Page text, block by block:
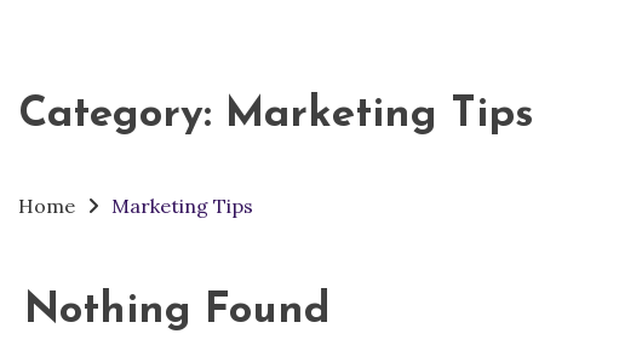
Category: Marketing Tips
Home Marketing Tips
Nothing Found